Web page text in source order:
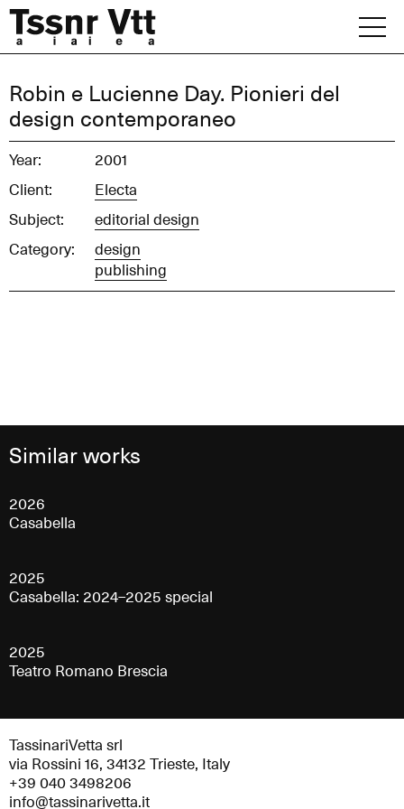
content
Archive
News
Robin e Lucienne Day. Pionieri del
design contemporaneo
Year:
2001
Client:
Electa
Subject:
editorial design
Category:
design
publishing
Similar works
2026
Casabella
2025
Casabella: 2024–2025 special
2025
Teatro Romano Brescia
TassinariVetta srl
via Rossini 16, 34132 Trieste, Italy
+39 040 3498206
info@tassinarivetta.it